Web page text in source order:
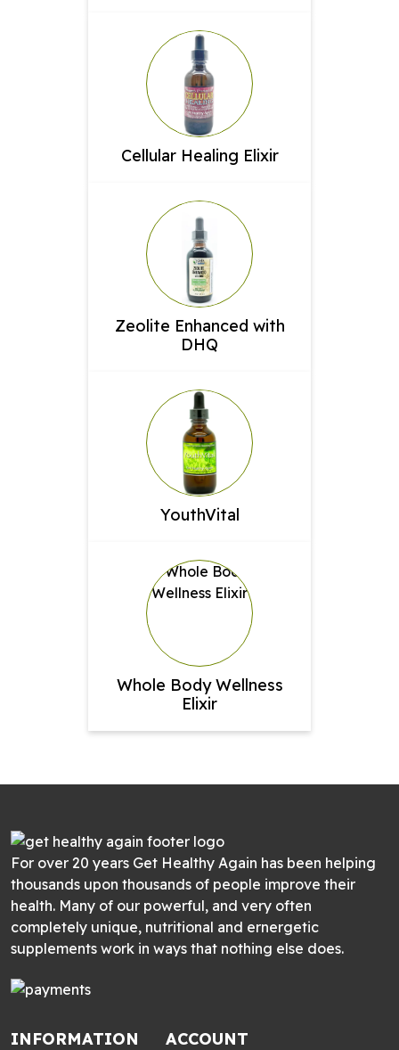
Cellular Healing Elixir
Zeolite Enhanced with
DHQ
YouthVital
Whole Body Wellness
Elixir
For over 20 years Get Healthy Again has been helping
thousands upon thousands of people improve their
health. Many of our powerful, and very often
completely unique, nutritional and ernergetic
supplements work in ways that nothing else does.
INFORMATION ACCOUNT